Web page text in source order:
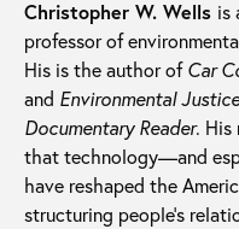
Christopher W. Wells is
professor of
His is the author ofCar
and Environmental
Documentary Reader. His
that technology—and
have reshaped the
structuring people’s